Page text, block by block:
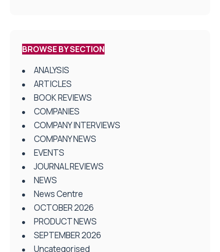
BROWSE BY SECTION
ANALYSIS
ARTICLES
BOOK REVIEWS
COMPANIES
COMPANY INTERVIEWS
COMPANY NEWS
EVENTS
JOURNAL REVIEWS
NEWS
News Centre
OCTOBER 2026
PRODUCT NEWS
SEPTEMBER 2026
Uncategorised